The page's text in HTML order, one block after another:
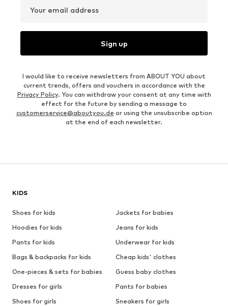
Your email address
Sign up
I would like to receive newsletters from ABOUT YOU about
current trends, offers and vouchers in accordance with the
Privacy Policy. You can withdraw your consent at any time with
effect for the future by sending a message to
customerservice@aboutyou.de or using the unsubscribe option
at the end of each newsletter.
KIDS
Shoes for kids
Jackets for babies
Hoodies for kids
Jeans for kids
Pants for kids
Underwear for kids
Bags & backpacks for kids
Cheap kids' clothes
One-pieces & sets for babies
Guess baby clothes
Dresses for girls
Pants for babies
Shoes for girls
Sneakers for girls